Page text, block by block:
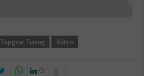
Topgear Tuning Video
0